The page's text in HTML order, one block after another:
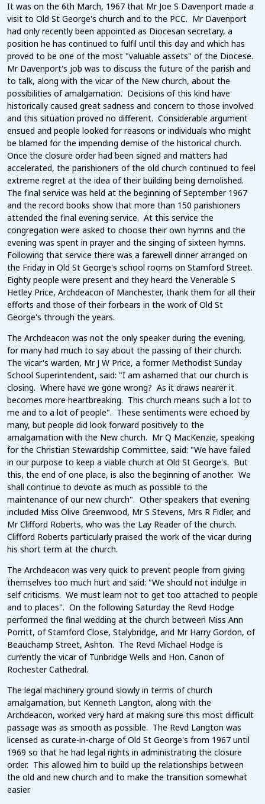
It was on the 6th March, 1967 that Mr Joe S Davenport made a
visit to Old St George's church and to the PCC. Mr Davenport
had only recently been appointed as Diocesan secretary, a
position he has continued to fulfil until this day and which has
proved to be one of the most "valuable assets" of the Diocese.
Mr Davenport's job was to discuss the future of the parish and
to talk, along with the vicar of the New church, about the
possibilities of amalgamation. Decisions of this kind have
historically caused great sadness and concern to those involved
and this situation proved no different. Considerable argument
ensued and people looked for reasons or individuals who might
be blamed for the impending demise of the historical church.
Once the closure order had been signed and matters had
accelerated, the parishioners of the old church continued to feel
extreme regret at the idea of their building being demolished.
The final service was held at the beginning of September 1967
and the record books show that more than 150 parishioners
attended the final evening service. At this service the
congregation were asked to choose their own hymns and the
evening was spent in prayer and the singing of sixteen hymns.
Following that service there was a farewell dinner arranged on
the Friday in Old St George's school rooms on Stamford Street.
Eighty people were present and they heard the Venerable S
Hetley Price, Archdeacon of Manchester, thank them for all their
efforts and those of their forbears in the work of Old St
George's through the years.
The Archdeacon was not the only speaker during the evening,
for many had much to say about the passing of their church.
The vicar's warden, Mr J W Price, a former Methodist Sunday
School Superintendent, said: "I am ashamed that our church is
closing. Where have we gone wrong? As it draws nearer it
becomes more heartbreaking. This church means such a lot to
me and to a lot of people". These sentiments were echoed by
many, but people did look forward positively to the
amalgamation with the New church. Mr Q MacKenzie, speaking
for the Christian Stewardship Committee, said: "We have failed
in our purpose to keep a viable church at Old St George's. But
this, the end of one place, is also the beginning of another. We
shall continue to devote as much as possible to the
maintenance of our new church". Other speakers that evening
included Miss Olive Greenwood, Mr S Stevens, Mrs R Fidler, and
Mr Clifford Roberts, who was the Lay Reader of the church.
Clifford Roberts particularly praised the work of the vicar during
his short term at the church.
The Archdeacon was very quick to prevent people from giving
themselves too much hurt and said: "We should not indulge in
self criticisms. We must learn not to get too attached to people
and to places". On the following Saturday the Revd Hodge
performed the final wedding at the church between Miss Ann
Porritt, of Stamford Close, Stalybridge, and Mr Harry Gordon, of
Beauchamp Street, Ashton. The Revd Michael Hodge is
currently the vicar of Tunbridge Wells and Hon. Canon of
Rochester Cathedral.
The legal machinery ground slowly in terms of church
amalgamation, but Kenneth Langton, along with the
Archdeacon, worked very hard at making sure this most difficult
passage was as smooth as possible. The Revd Langton was
licensed as curate-in-charge of Old St George's from 1967 until
1969 so that he had legal rights in administrating the closure
order. This allowed him to build up the relationships between
the old and new church and to make the transition somewhat
easier.